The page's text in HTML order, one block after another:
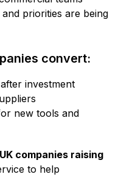
priorities are being
convert:
investment
new tools and
companies raising
to help